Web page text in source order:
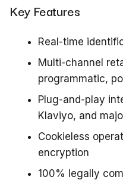
Key Features
Real-time
Multi-channel
programmatic,
Plug-and-play
Klaviyo, and
Cookieless
encryption
100% legally